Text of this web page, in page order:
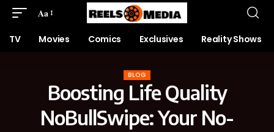
Aa
TV Movies Comics Exclusives Reality Shows
BLOG
Boosting Life Quality
NoBullSwipe: Your No-